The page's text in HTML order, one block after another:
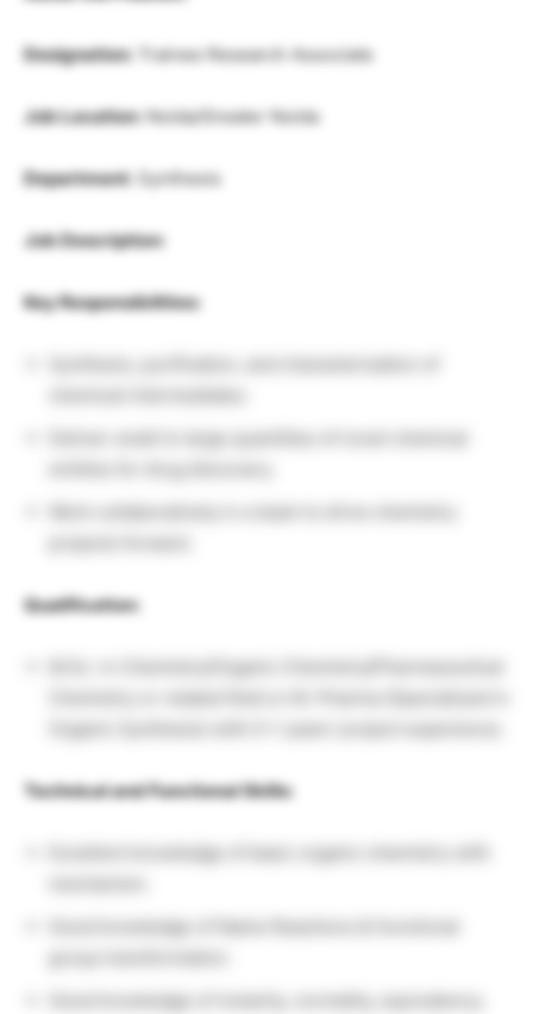
Designation: Trainee Research Associate
Job Location: Noida/Greater Noida
Department: Synthesis
Job Description:
Key Responsibilities:
Deliver small to large quantities of novel chemical
Qualification:
M.Sc. in Chemistry/Organic Chemistry/Pharmaceutical
Technical and Functional Skills:
Excellent knowledge of basic organic chemistry with
Good knowledge of Name Reactions & functional
Good knowledge of molarity, normality, equivalency.